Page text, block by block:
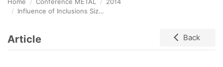
Influence of Inclusions Size on the Nitrided Components Fatigue Life
Article Back